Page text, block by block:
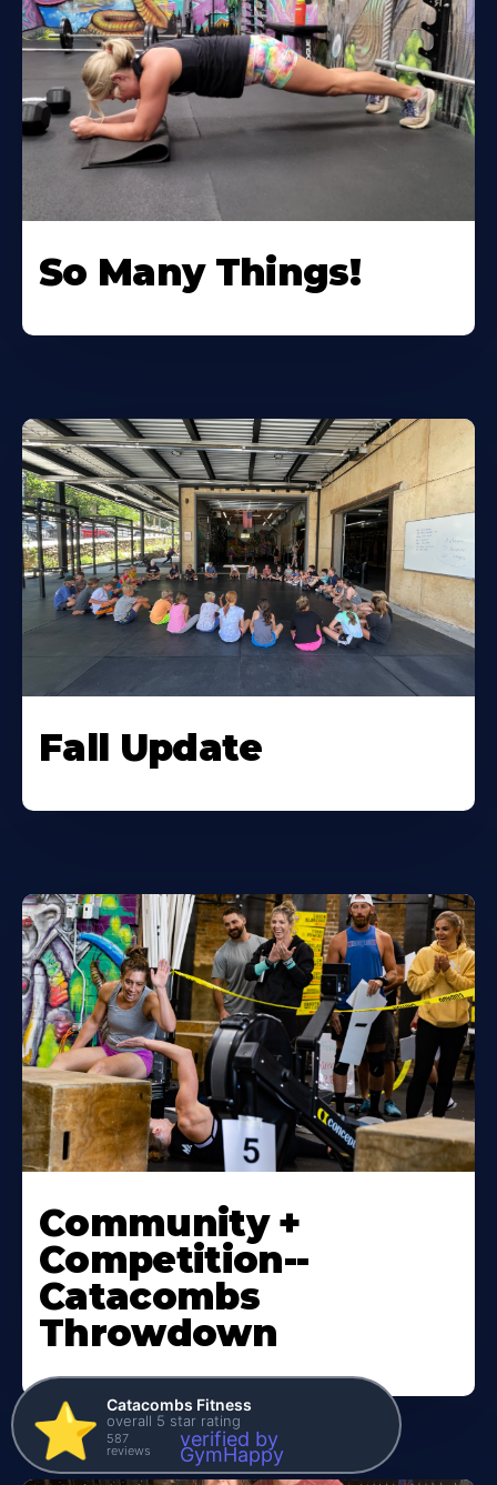
So Many Things!
Fall Update
Community +
Competition--
Catacombs
Throwdown
⭐️ Catacombs Fitness
overall 5 star rating
587
reviews verified by
GymHappy